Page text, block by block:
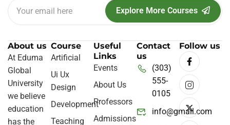
Explore More Courses
About us
At Eduma
Global
University
we believe
education
has the
Course
Artificial
Ui Ux
Design
Development
Teaching
Useful
Links
Events
About Us
Professors
Admissions
Contact
us
(303)
555-
0105
info@gmail.com
Follow us